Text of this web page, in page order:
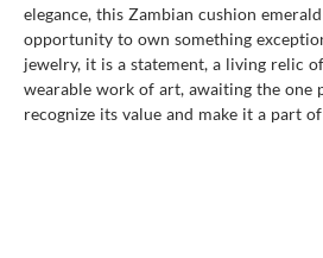
elegance, this Zambian cushion
opportunity to own something
jewelry, it is a statement, a living relic
wearable work of art, awaiting the one
recognize its value and make it a part